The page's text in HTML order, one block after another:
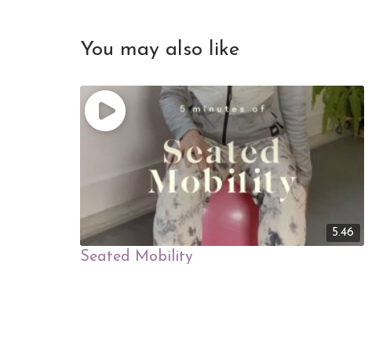
You may also like
5.46
Seated Mobility